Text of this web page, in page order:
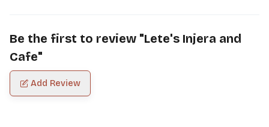
Be the first to review "Lete's Injera and
Cafe"
Add Review